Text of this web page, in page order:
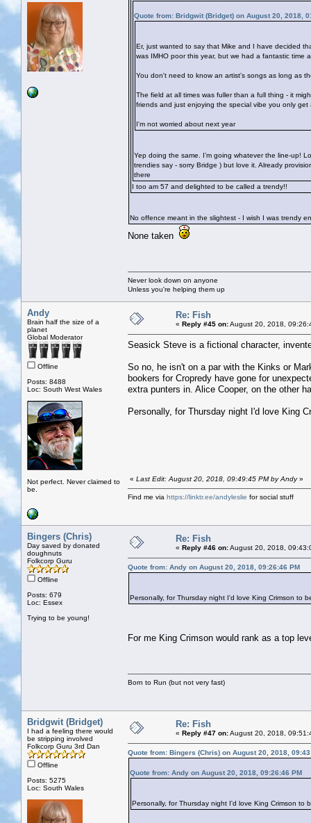
Quote from: Bridgwit (Bridget) on August 20, 2018,
Er, just wanted to say that Mike and I have decided
was IMHO poor this year, but we had a fantastic time
You don't need to know an artist's songs as long as
The field at all times was fuller than a full thing - it
friends and just enjoying the special vibe you only get
I'm not worried about next year
Yep doing the same. I’m going whatever the line-up!
trendies say - sorry Bridge ) but love it. Already
there
I too am 57 and delighted to be called a trendy!!
No offence meant in the slightest - I wish I was trendy
None taken
Never look down on anyone
Unless you're helping them up
Andy
Brain half the size of a
planet
Global Moderator
Offline
Posts: 8488
Loc: South West Wales
Not perfect. Never claimed to
be.
Re: Fish
« Reply #45 on:August 20, 2018,
Seasick Steve is a fictional character,
So no, he isn't on a par with the Kinks or
bookers for Cropredy have gone for
extra punters in. Alice Cooper, on the other
Personally, for Thursday night I'd love King
« Last Edit: August 20, 2018, 09:49:45 PM by Andy»
Find me via https://linktr.ee/andyleslie for social stuff
Bingers (Chris)
Day saved by donated
doughnuts
Folkcorp Guru
Offline
Posts: 679
Loc: Essex
Trying to be young!
Re: Fish
« Reply #46 on:August 20, 2018,
Quote from: Andy on August 20, 2018, 09:26:46 PM
Personally, for Thursday night I'd love King Crimson to
For me King Crimson would rank as a top
Born to Run (but not very fast)
Bridgwit (Bridget)
I had a feeling there would
be stripping involved
Folkcorp Guru 3rd Dan
Offline
Posts: 5275
Loc: South Wales
Re: Fish
« Reply #47 on:August 20, 2018,
Quote from: Bingers (Chris) on August 20, 2018,
Quote from: Andy on August 20, 2018, 09:26:46 PM
Personally, for Thursday night I'd love King Crimson to